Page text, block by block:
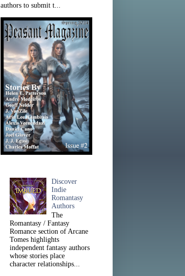
authors to submit t...
Discover
Indie
Romantasy
Authors
The
Romantasy / Fantasy
Romance section of Arcane
Tomes highlights
independent fantasy authors
whose stories place
character relationships...